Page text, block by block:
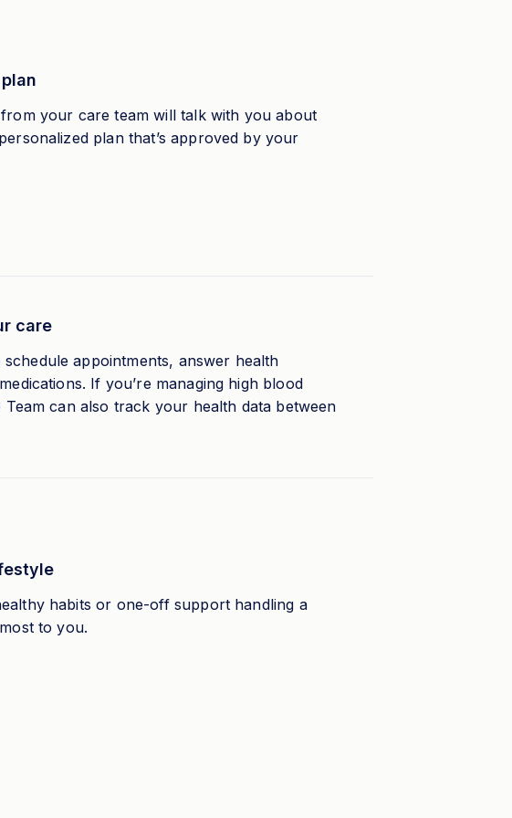
your care team will talk with you about
plan that’s approved by your
care
appointments, answer health
If you’re managing high blood
can also track your health data between
habits or one-off support handling a
to you.